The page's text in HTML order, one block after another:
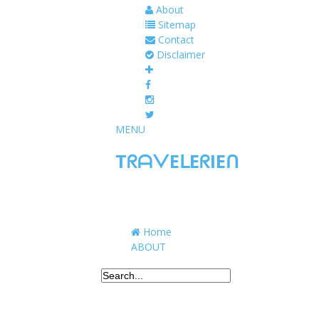
About
Sitemap
Contact
Disclaimer
MENU
TᖇᗩᐯEᒪEᖇIEᑎ
Home
ABOUT